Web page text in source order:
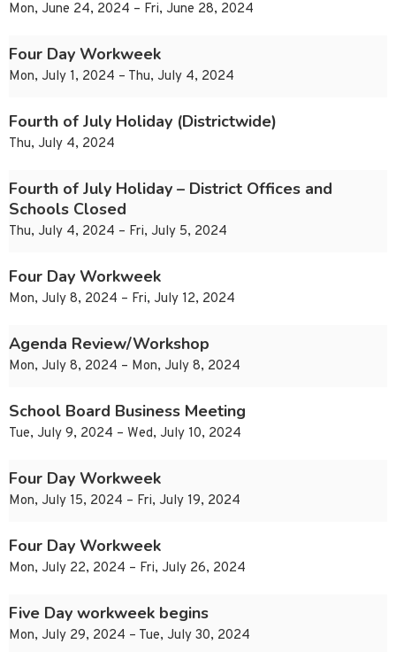
Mon, June 24, 2024 – Fri, June 28, 2024
Four Day Workweek
Mon, July 1, 2024 – Thu, July 4, 2024
Fourth of July Holiday (Districtwide)
Thu, July 4, 2024
Fourth of July Holiday – District Offices and
Schools Closed
Thu, July 4, 2024 – Fri, July 5, 2024
Four Day Workweek
Mon, July 8, 2024 – Fri, July 12, 2024
Agenda Review/Workshop
Mon, July 8, 2024 – Mon, July 8, 2024
School Board Business Meeting
Tue, July 9, 2024 – Wed, July 10, 2024
Four Day Workweek
Mon, July 15, 2024 – Fri, July 19, 2024
Four Day Workweek
Mon, July 22, 2024 – Fri, July 26, 2024
Five Day workweek begins
Mon, July 29, 2024 – Tue, July 30, 2024